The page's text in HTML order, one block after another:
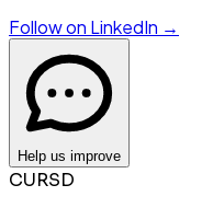
Follow on LinkedIn →
Help us improve
CURSD